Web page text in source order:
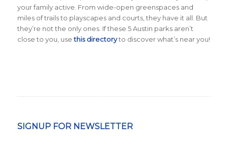
your family active. From wide-open greenspaces and
miles of trails to playscapes and courts, they have it all. But
they’re not the only ones. If these 5 Austin parks aren’t
close to you, usethis directoryto discover what’s near you!
SIGNUP FOR NEWSLETTER